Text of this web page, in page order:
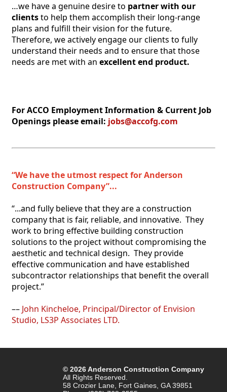
…we have a genuine desire to partner with our
clients to help them accomplish their long-range
plans and fulfill their vision for the future.
Therefore, we actively engage our clients to fully
understand their needs and to ensure that those
needs are met with an excellent end product.
For ACCO Employment Information & Current Job
Openings please email: jobs@accofg.com
“We have the utmost respect for Anderson
Construction Company”...
“...and fully believe that they are a construction
company that is fair, reliable, and innovative.  They
work to bring effective building construction
solutions to the project without compromising the
aesthetic and technical design.  They provide
effective communication and have established
subcontractor relationships that benefit the overall
project.”
–– John Kincheloe, Principal/Director of Envision
Studio, LS3P Associates LTD.
© 2026 Anderson Construction Company
All Rights Reserved.
58 Crozier Lane, Fort Gaines, GA 39851